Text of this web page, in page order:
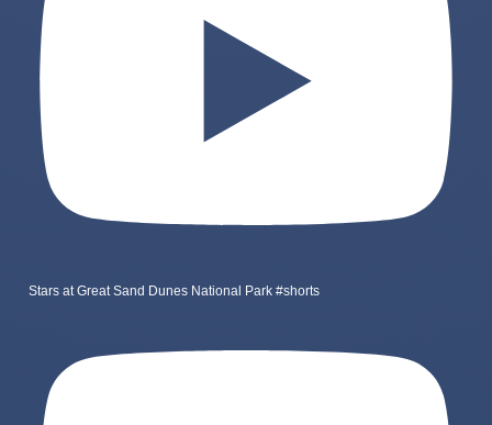
Stars at Great Sand Dunes National Park #shorts